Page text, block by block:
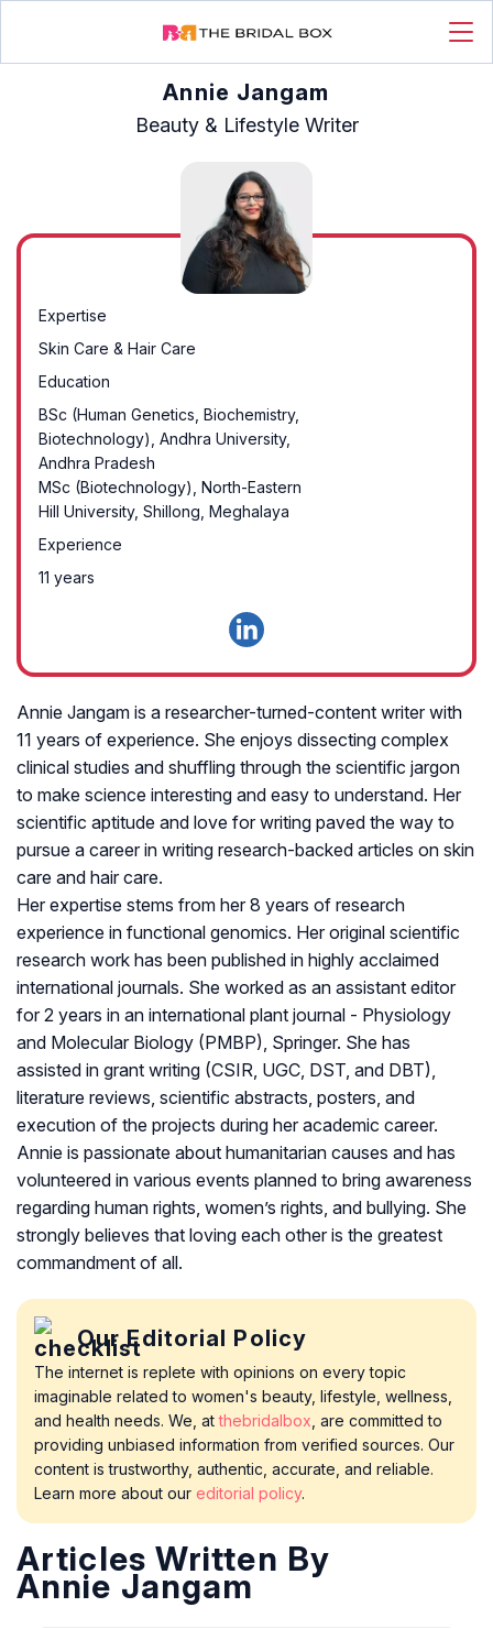
Annie Jangam
Beauty & Lifestyle Writer
Expertise
Skin Care & Hair Care
Education
BSc (Human Genetics, Biochemistry,
Biotechnology), Andhra University,
Andhra Pradesh
MSc (Biotechnology), North-Eastern
Hill University, Shillong, Meghalaya
Experience
11 years
Annie Jangam is a researcher-turned-content writer with
11 years of experience. She enjoys dissecting complex
clinical studies and shuffling through the scientific jargon
to make science interesting and easy to understand. Her
scientific aptitude and love for writing paved the way to
pursue a career in writing research-backed articles on skin
care and hair care.
Her expertise stems from her 8 years of research
experience in functional genomics. Her original scientific
research work has been published in highly acclaimed
international journals. She worked as an assistant editor
for 2 years in an international plant journal - Physiology
and Molecular Biology (PMBP), Springer. She has
assisted in grant writing (CSIR, UGC, DST, and DBT),
literature reviews, scientific abstracts, posters, and
execution of the projects during her academic career.
Annie is passionate about humanitarian causes and has
volunteered in various events planned to bring awareness
regarding human rights, women’s rights, and bullying. She
strongly believes that loving each other is the greatest
commandment of all.
Our Editorial Policy
The internet is replete with opinions on every topic
imaginable related to women's beauty, lifestyle, wellness,
and health needs. We, atthebridalbox , are committed to
providing unbiased information from verified sources. Our
content is trustworthy, authentic, accurate, and reliable.
Learn more about our editorial policy.
Articles Written By
Annie Jangam